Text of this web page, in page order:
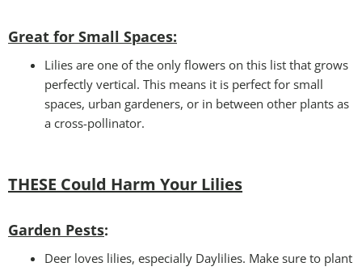
Great for Small Spaces:
Lilies are one of the only flowers on this list that grows
perfectly vertical. This means it is perfect for small
spaces, urban gardeners, or in between other plants as
a cross-pollinator.
THESE Could Harm Your Lilies
Garden Pests:
Deer loves lilies, especially Daylilies. Make sure to plant